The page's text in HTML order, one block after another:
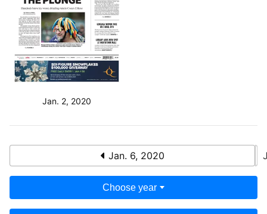
Jan. 2, 2020
Jan. 6, 2020
Choose year